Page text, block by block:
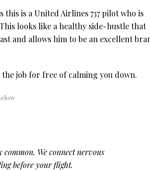
this is a United Airlines 737 pilot who is
looks like a healthy side-hustle that
and allows him to be an excellent
job for free of calming you down.
We connect nervous
before your flight.